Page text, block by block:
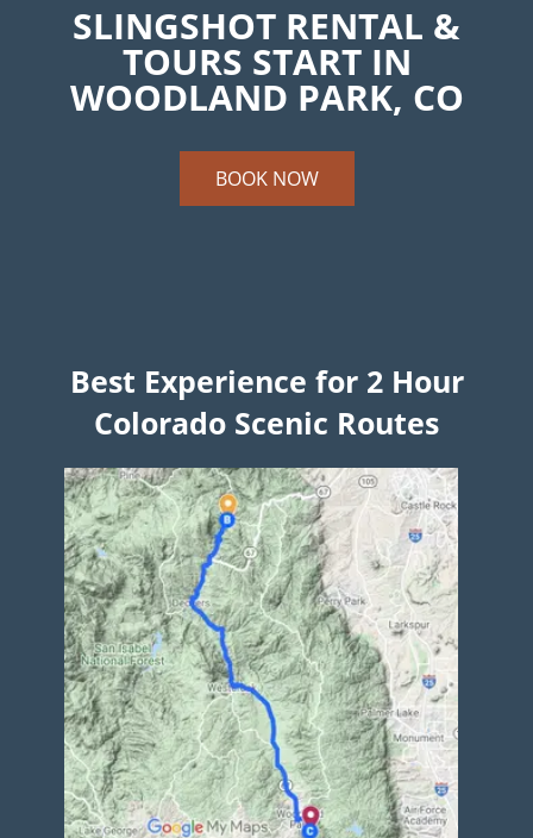
SLINGSHOT RENTAL &
TOURS START IN
WOODLAND PARK, CO
BOOK NOW
Best Experience for 2 Hour
Colorado Scenic Routes